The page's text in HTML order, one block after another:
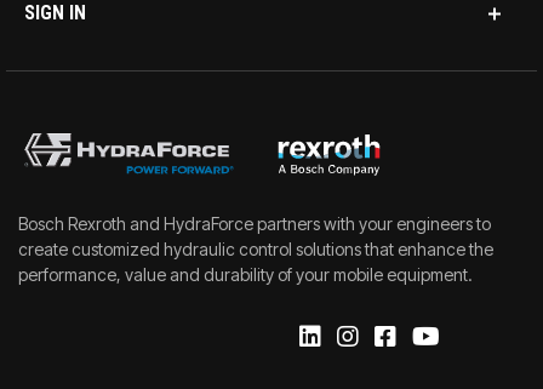
SIGN IN
Bosch Rexroth and HydraForce partners with your engineers to
create customized hydraulic control solutions that enhance the
performance, value and durability of your mobile equipment.